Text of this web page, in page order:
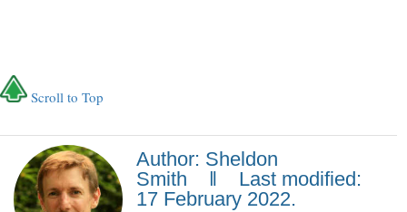
Scroll to Top
Author: Sheldon
Smith ‖ Last modified:
17 February 2022.